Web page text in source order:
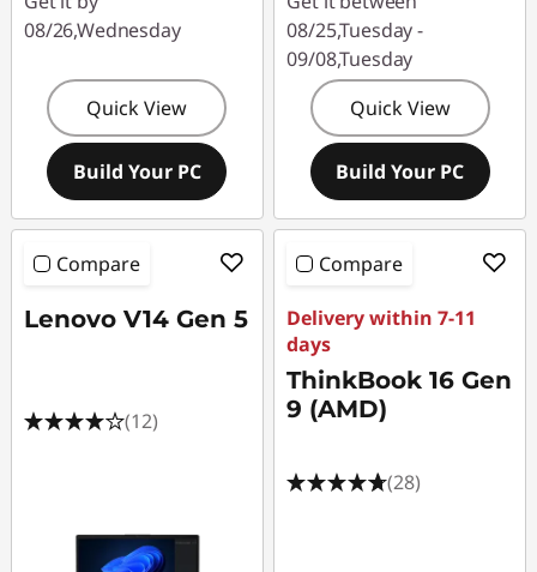
08/26,Wednesday
Quick View
Build Your PC
08/25,Tuesday -
09/08,Tuesday
Quick View
Build Your PC
Compare
Lenovo V14 Gen 5
(12)
Compare
Delivery within 7-11
days
ThinkBook 16 Gen
9 (AMD)
(28)